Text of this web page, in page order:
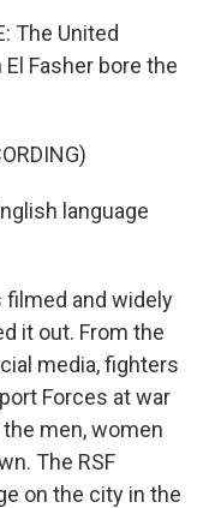
The United
Fasher bore the
language
filmed and widely
it out. From the
media, fighters
Forces at war
men, women
The RSF
on the city in the